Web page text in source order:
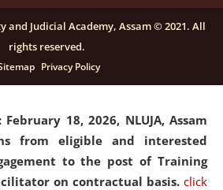
on a purely contractual
Ability Empowerment" at NLUJA,
18, 2026, NLUJA, Assam
from eligible and interested
to the post of Training
on contractual basis. click
and Judicial Academy, Assam © 2021. All
rights reserved.
Privacy Policy